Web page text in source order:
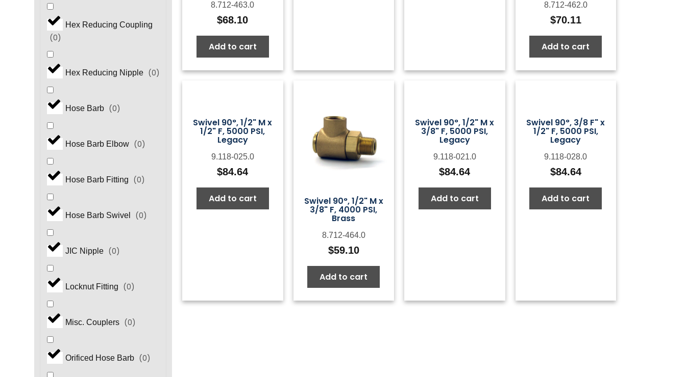
Hex Reducing Coupling
(0)
Hex Reducing Nipple (0)
Hose Barb (0)
Hose Barb Elbow (0)
Hose Barb Fitting (0)
Hose Barb Swivel (0)
JIC Nipple (0)
Locknut Fitting (0)
Misc. Couplers (0)
Orificed Hose Barb (0)
8.712-463.0
$68.10
Add to cart
8.712-462.0
$70.11
Add to cart
Swivel 90°, 1/2" M x
1/2" F, 5000 PSI,
Legacy
9.118-025.0
$84.64
Add to cart Swivel 90°, 1/2" M x
3/8" F, 4000 PSI,
Brass
8.712-464.0
$59.10
Add to cart
Swivel 90°, 1/2" M x
3/8" F, 5000 PSI,
Legacy
9.118-021.0
$84.64
Add to cart
Swivel 90°, 3/8 F" x
1/2" F, 5000 PSI,
Legacy
9.118-028.0
$84.64
Add to cart